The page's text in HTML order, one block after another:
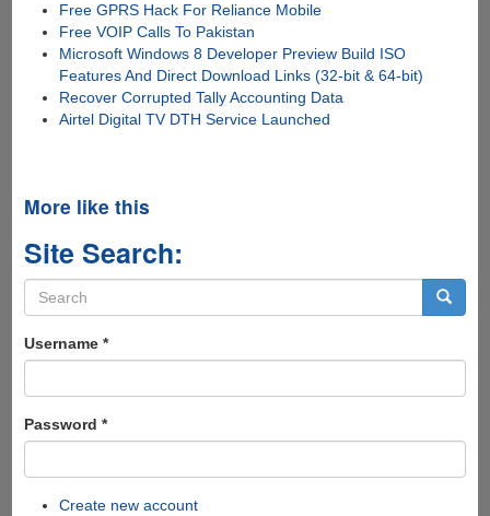
Free GPRS Hack For Reliance Mobile
Free VOIP Calls To Pakistan
Microsoft Windows 8 Developer Preview Build ISO
Features And Direct Download Links (32-bit & 64-bit)
Recover Corrupted Tally Accounting Data
Airtel Digital TV DTH Service Launched
More like this
Site Search:
Search
form
Username *
Password *
Create new account